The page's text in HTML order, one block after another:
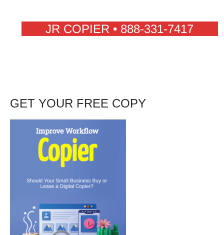
JR COPIER • 888-331-7417
GET YOUR FREE COPY